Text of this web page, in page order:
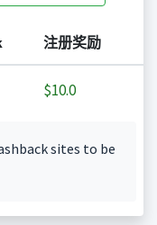
注册奖励
$10.0
sites to be